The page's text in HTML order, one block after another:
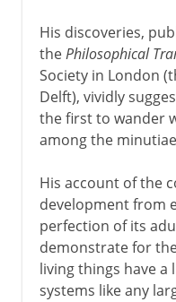
His discoveries,
thePhilosophical
Society in London
Delft), vividly
the first to wander
among the
His account of the
development from
perfection of its
demonstrate for
living things have a
systems like any